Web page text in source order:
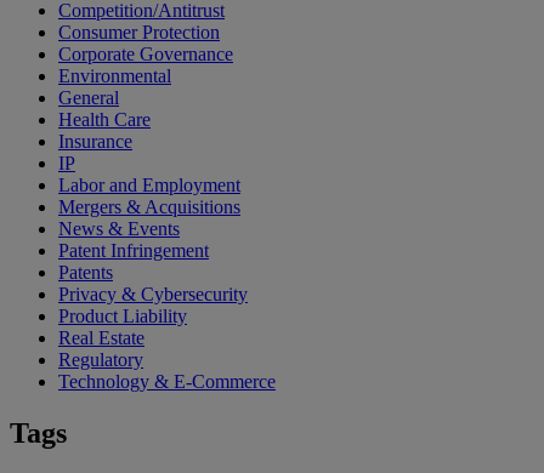
Competition/Antitrust
Consumer Protection
Corporate Governance
Environmental
General
Health Care
Insurance
IP
Labor and Employment
Mergers & Acquisitions
News & Events
Patent Infringement
Patents
Privacy & Cybersecurity
Product Liability
Real Estate
Regulatory
Technology & E-Commerce
Tags